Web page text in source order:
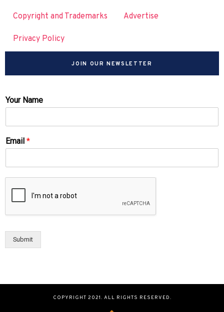
Copyright and Trademarks Advertise
Privacy Policy
JOIN OUR NEWSLETTER
Your Name
Email *
Submit
COPYRIGHT 2021. ALL RIGHTS RESERVED.